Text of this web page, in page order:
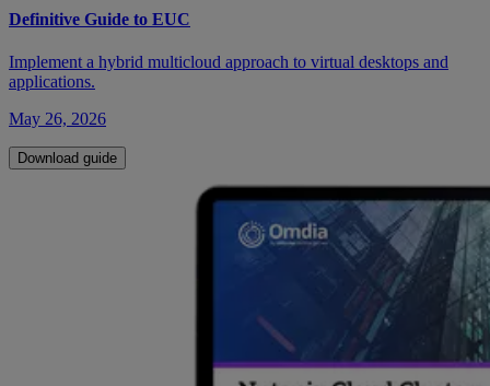
Definitive Guide to EUC
Implement a hybrid multicloud approach to virtual desktops and
applications.
May 26, 2026
Download guide